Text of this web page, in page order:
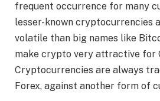
frequent occurrence for many
lesser-known cryptocurrencies
volatile than big names like
make crypto very attractive for
Cryptocurrencies are always
Forex, against another form of